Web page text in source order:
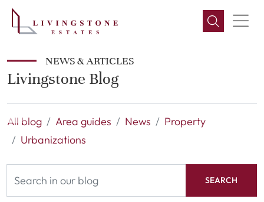
NEWS & ARTICLES
Livingstone Blog
All blog Area guides News
Property
Urbanizations
SEARCH